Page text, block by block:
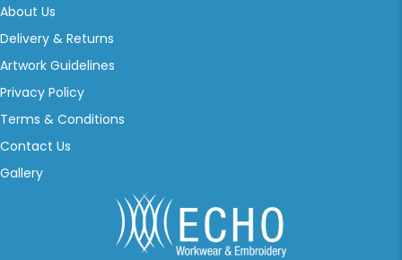
About Us
Delivery & Returns
Artwork Guidelines
Privacy Policy
Terms & Conditions
Contact Us
Gallery